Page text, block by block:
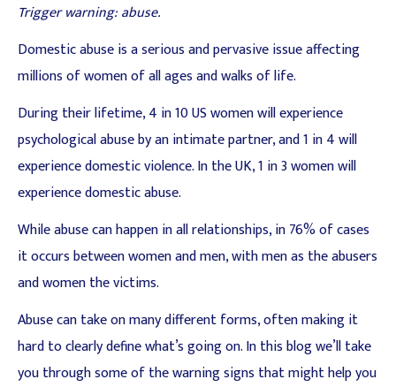
Trigger warning: abuse.
Domestic abuse is a serious and pervasive issue affecting
millions of women of all ages and walks of life.
During their lifetime, 4 in 10 US women will experience
psychological abuse by an intimate partner, and 1 in 4 will
experience domestic violence. In the UK, 1 in 3 women will
experience domestic abuse.
While abuse can happen in all relationships, in 76% of cases
it occurs between women and men, with men as the abusers
and women the victims.
Abuse can take on many different forms, often making it
hard to clearly define what’s going on. In this blog we’ll take
you through some of the warning signs that might help you